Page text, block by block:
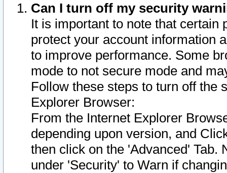
Can I turn off my security
It is important to note that
protect your account information
to improve performance. Some
mode to not secure mode and
Follow these steps to turn off the
Explorer Browser:
From the Internet Explorer
depending upon version, and
then click on the 'Advanced' Tab.
under 'Security' to Warn if